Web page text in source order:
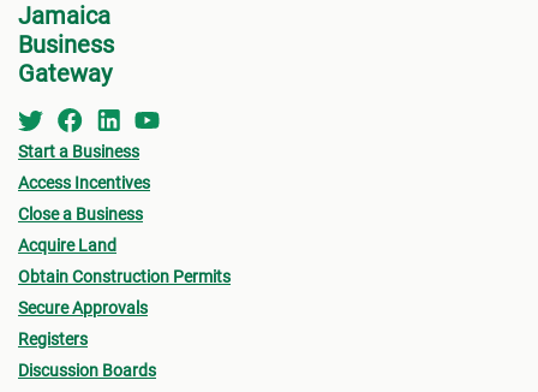
Jamaica
Business
Gateway
Start a Business
Access Incentives
Close a Business
Acquire Land
Obtain Construction Permits
Secure Approvals
Registers
Discussion Boards